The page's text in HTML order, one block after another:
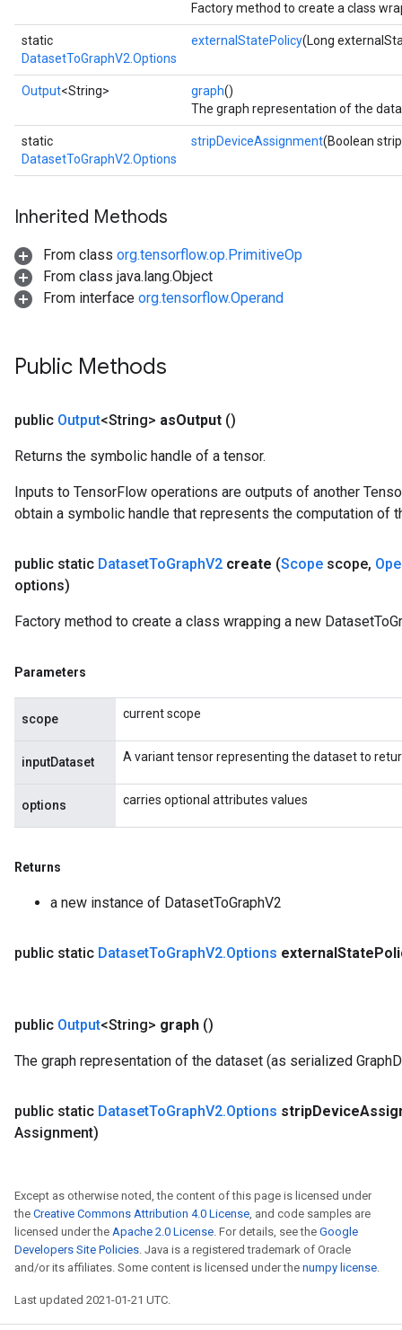
Factory method to create a class
static
DatasetToGraphV2.Options
externalStatePolicy(Long
Output<String> graph()
The graph representation of the
static
DatasetToGraphV2.Options
stripDeviceAssignment(Boolean
Inherited Methods
From class org.tensorflow.op.PrimitiveOp
From class java.lang.Object
From interface org.tensorflow.Operand
Public Methods
public Output<String> asOutput ()
Returns the symbolic handle of a tensor.
Inputs to TensorFlow operations are outputs of another
obtain a symbolic handle that represents the computation of
public static DatasetToGraphV2 create (Scope scope,
options)
Factory method to create a class wrapping a new
Parameters
scope current scope
inputDataset A variant tensor representing the dataset to
options carries optional attributes values
Returns
a new instance of DatasetToGraphV2
public static DatasetToGraphV2.Options externalState
public Output<String> graph ()
The graph representation of the dataset (as serialized
public static DatasetToGraphV2.Options stripDevice
Assignment)
Except as otherwise noted, the content of this page is licensed under
the Creative Commons Attribution 4.0 License, and code samples are
licensed under the Apache 2.0 License. For details, see the Google
Developers Site Policies. Java is a registered trademark of Oracle
and/or its affiliates. Some content is licensed under the numpy license.
Last updated 2021-01-21 UTC.